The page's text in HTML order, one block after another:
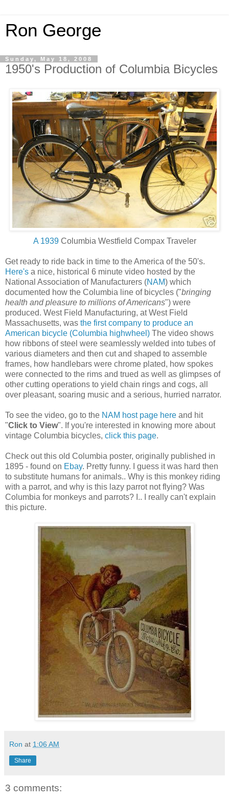
Ron George
Sunday, May 18, 2008
1950's Production of Columbia Bicycles
A 1939Columbia Westfield Compax Traveler
Get ready to ride back in time to the America of the 50's.
Here's a nice, historical 6 minute video hosted by the
National Association of Manufacturers (NAM) which
documented how the Columbia line of bicycles ("bringing
health and pleasure to millions of Americans") were
produced. West Field Manufacturing, at West Field
Massachusetts, was the first company to produce an
American bicycle (Columbia highwheel) The video shows
how ribbons of steel were seamlessly welded into tubes of
various diameters and then cut and shaped to assemble
frames, how handlebars were chrome plated, how spokes
were connected to the rims and trued as well as glimpses of
other cutting operations to yield chain rings and cogs, all
over pleasant, soaring music and a serious, hurried narrator.
To see the video, go to the NAM host page here and hit
"Click to View". If you're interested in knowing more about
vintage Columbia bicycles, click this page.
Check out this old Columbia poster, originally published in
1895 - found on Ebay. Pretty funny. I guess it was hard then
to substitute humans for animals.. Why is this monkey riding
with a parrot, and why is this lazy parrot not flying? Was
Columbia for monkeys and parrots? I.. I really can't explain
this picture.
Ron at 1:06 AM
Share
3 comments: